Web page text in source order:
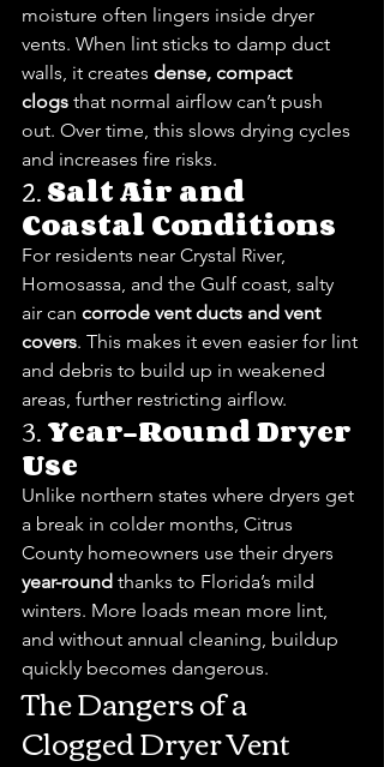
moisture often lingers inside dryer
vents. When lint sticks to damp duct
walls, it creates dense, compact
clogs that normal airflow can’t push
out. Over time, this slows drying cycles
and increases fire risks.
2. Salt Air and
Coastal Conditions
For residents near Crystal River,
Homosassa, and the Gulf coast, salty
air can corrode vent ducts and vent
covers. This makes it even easier for lint
and debris to build up in weakened
areas, further restricting airflow.
3. Year-Round Dryer
Use
Unlike northern states where dryers get
a break in colder months, Citrus
County homeowners use their dryers
year-round thanks to Florida’s mild
winters. More loads mean more lint,
and without annual cleaning, buildup
quickly becomes dangerous.
The Dangers of a
Clogged Dryer Vent